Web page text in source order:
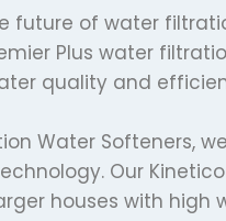
future of water
Plus water
quality and
Water Softeners,
Our
houses with high